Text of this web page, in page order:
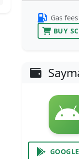
Gas
BUY